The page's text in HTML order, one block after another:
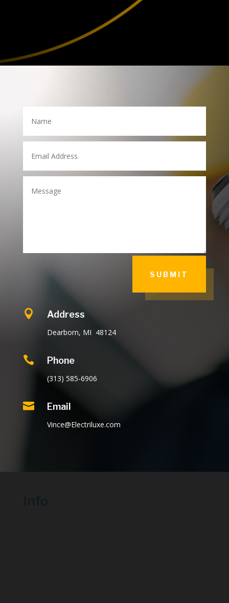
SUBMIT
 Address
Dearborn, MI 48124
 Phone
(313) 585-6906
 Email
Vince@Electriluxe.com